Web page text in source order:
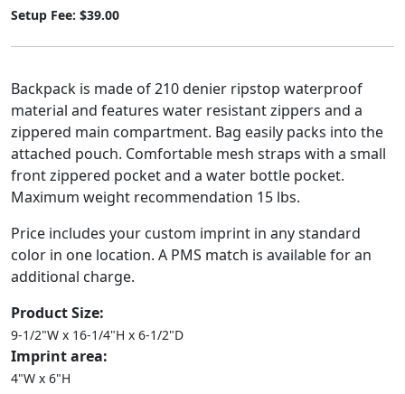
Setup Fee: $39.00
Backpack is made of 210 denier ripstop waterproof
material and features water resistant zippers and a
zippered main compartment. Bag easily packs into the
attached pouch. Comfortable mesh straps with a small
front zippered pocket and a water bottle pocket.
Maximum weight recommendation 15 lbs.
Price includes your custom imprint in any standard
color in one location. A PMS match is available for an
additional charge.
Product Size:
9-1/2"W x 16-1/4"H x 6-1/2"D
Imprint area:
4"W x 6"H